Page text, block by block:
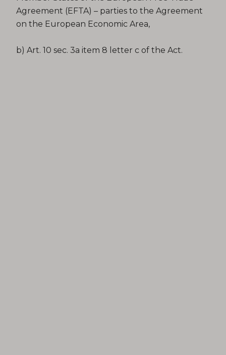
Agreement (EFTA) – parties to the Agreement
on the European Economic Area,
b) Art. 10 sec. 3a item 8 letter c of the Act.